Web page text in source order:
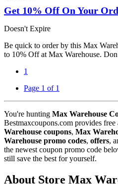
Get 10% Off On Your
Doesn't Expire
Be quick to order by this Max
to 10% Off at Max Warehouse.
1
Page 1 of 1
You're hunting Max Warehouse
Bestmaxcoupons.com provides
Warehouse coupons, Max
Warehouse promo codes, offers,
the newest coupon promo code
still save the best for yourself.
About Store Max